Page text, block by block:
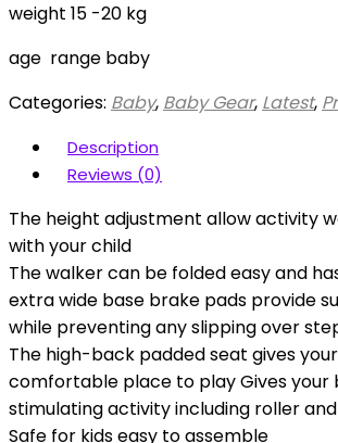
weight 15 -20 kg
age range baby
Categories: Baby, Baby Gear, Latest,
Description
Reviews (0)
The height adjustment allow activity
with your child
The walker can be folded easy and
extra wide base brake pads provide
while preventing any slipping over
The high-back padded seat gives
comfortable place to play Gives your
stimulating activity including roller
Safe for kids easy to assemble